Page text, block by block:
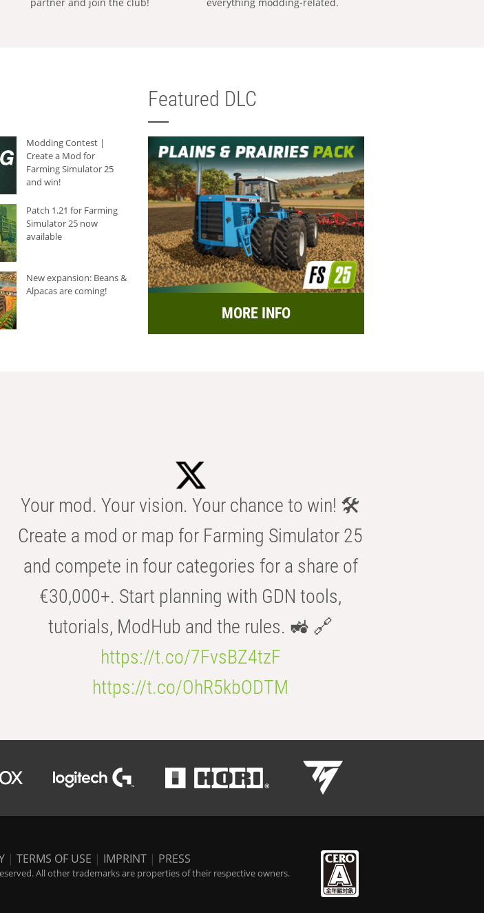
partner and join the club!
everything modding-related.
Modding Contest |
Create a Mod for
Farming Simulator 25
and win!
Patch 1.21 for Farming
Simulator 25 now
available
New expansion: Beans &
Alpacas are coming!
Featured DLC
MORE INFO
Your mod. Your vision. Your chance to win! 🛠️
Create a mod or map for Farming Simulator 25
and compete in four categories for a share of
€30,000+. Start planning with GDN tools,
tutorials, ModHub and the rules. 🚜 🔗
https://t.co/7FvsBZ4tzF
https://t.co/OhR5kbODTM
| TERMS OF USE | IMPRINT | PRESS
All other trademarks are properties of their respective owners.